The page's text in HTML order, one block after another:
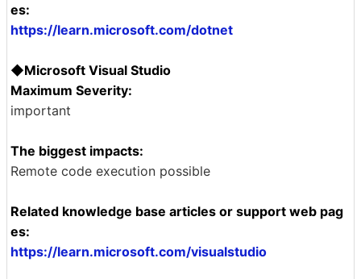
es:
https://learn.microsoft.com/dotnet
◆Microsoft Visual Studio
Maximum Severity:
important
The biggest impacts:
Remote code execution possible
Related knowledge base articles or support web pag
es:
https://learn.microsoft.com/visualstudio